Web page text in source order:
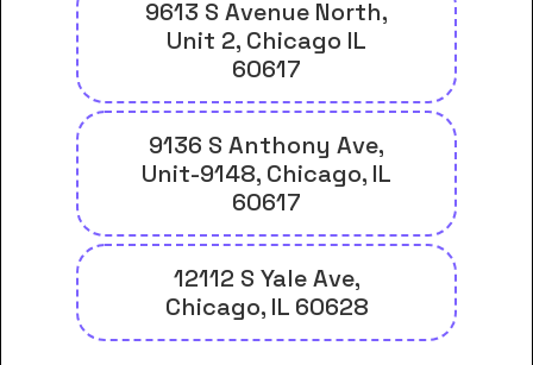
9613 S Avenue North,
Unit 2, Chicago IL
60617
9136 S Anthony Ave,
Unit-9148, Chicago, IL
60617
12112 S Yale Ave,
Chicago, IL 60628